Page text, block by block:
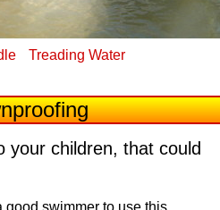
Treading Water
your children, that could
good swimmer to use this